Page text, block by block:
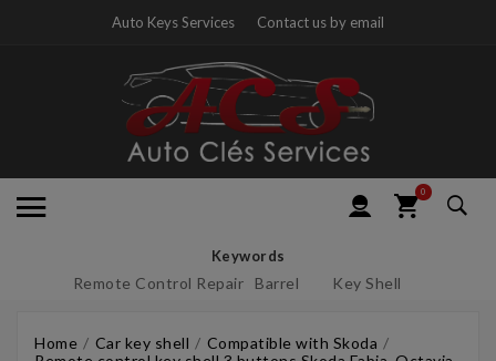
Auto Keys Services Contact us by email
0
Keywords
Remote Control Repair Barrel Key Shell
Home Car key shell
Compatible with Skoda